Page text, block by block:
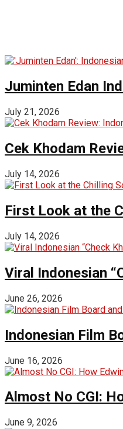
Juminten Edan
July 21, 2026
Cek Khodam
July 14, 2026
First Look at the
July 14, 2026
Viral Indonesian
June 26, 2026
Indonesian Film
June 16, 2026
Almost No CGI:
June 9, 2026